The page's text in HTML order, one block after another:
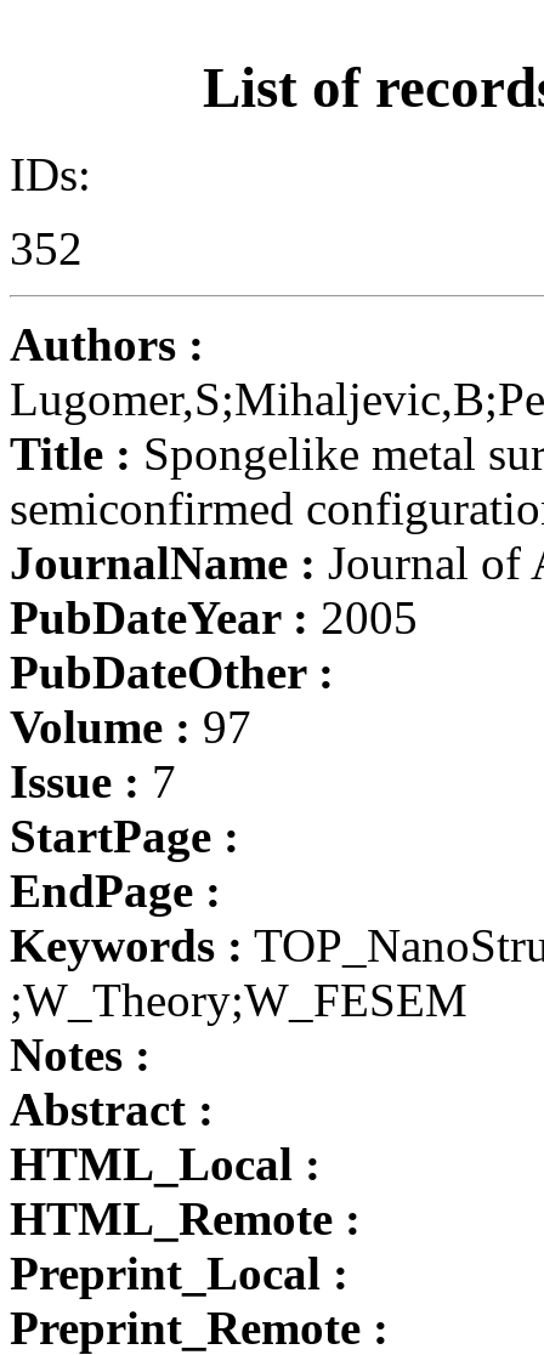
List of
IDs:
352
Authors :
Title : Spongelike metal
semiconfirmed
JournalName : Journal of
PubDateYear : 2005
PubDateOther :
Volume : 97
Issue : 7
StartPage :
EndPage :
Keywords :
;W_Theory;W_FESEM
Notes :
Abstract :
HTML_Local :
HTML_Remote :
Preprint_Local :
Preprint_Remote :